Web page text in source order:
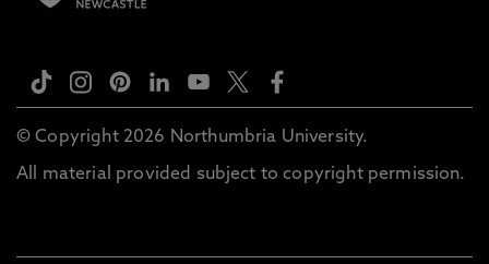
© Copyright 2026 Northumbria University.
All material provided subject to copyright permission.